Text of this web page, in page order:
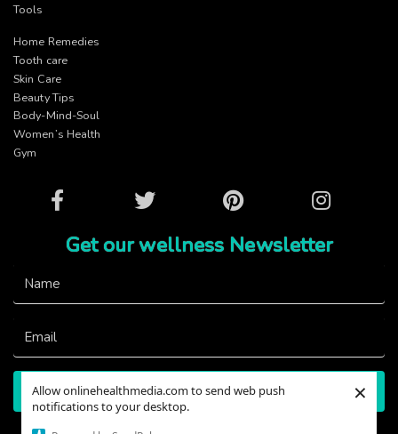
Allow onlinehealthmedia.com to send web push
notifications to your desktop.
×
Tools
Home Remedies
Tooth care
Skin Care
Beauty Tips
Body-Mind-Soul
Women’s Health
Gym
Facebook Twitter Pinterest Instagram
Get our wellness Newsletter
Subscribe